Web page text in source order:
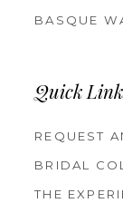
BASQUE
Quick
REQUEST
BRIDAL
THE